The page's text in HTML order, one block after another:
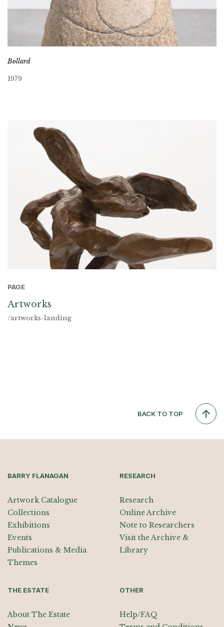
Bollard
1979
PAGE
Artworks
/artworks-landing
BACK TO TOP
BARRY FLANAGAN
Artwork Catalogue
Collections
Exhibitions
Events
Publications & Media
Themes
RESEARCH
Research
Online Archive
Note to Researchers
Visit the Archive &
Library
THE ESTATE
About The Estate
OTHER
Help/FAQ